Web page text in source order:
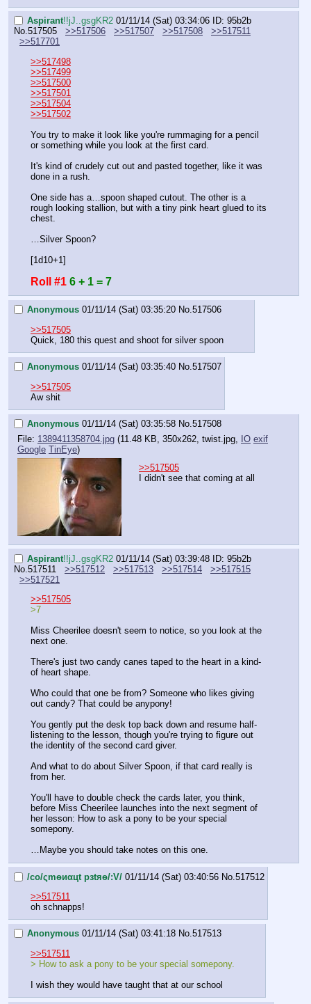
Aspirant!!jJ..gsgKR2 01/11/14 (Sat) 03:34:06
ID: 95b2b
No.517505 >>517506 >>517507 >>517508
>>517511
>>517701
>>517498
>>517499
>>517500
>>517501
>>517504
>>517502
You try to make it look like you're rummaging for a pencil
or something while you look at the first card.
It's kind of crudely cut out and pasted together, like it was
done in a rush.
One side has a…spoon shaped cutout. The other is a
rough looking stallion, but with a tiny pink heart glued to its
chest.
…Silver Spoon?
[1d10+1]
Roll #1 6 + 1 = 7
Anonymous 01/11/14 (Sat) 03:35:20 No.517506
>>517505
Quick, 180 this quest and shoot for silver spoon
Anonymous 01/11/14 (Sat) 03:35:40 No.517507
>>517505
Aw shit
Anonymous 01/11/14 (Sat) 03:35:58 No.517508
File: 1389411358704.jpg (11.48 KB, 350x262, twist.jpg IO exif
Google TinEye)
>>517505
I didn't see that coming at all
Aspirant!!jJ..gsgKR2 01/11/14 (Sat) 03:39:48 ID: 95b2b
No. 517511 >>517512 >>517513 >>517514
>>517515
>>517521
>>517505
>7
Miss Cheerilee doesn't seem to notice, so you look at the
next one.
There's just two candy canes taped to the heart in a kind-
of heart shape.
Who could that one be from? Someone who likes giving
out candy? That could be anypony!
You gently put the desk top back down and resume half-
listening to the lesson, though you're trying to figure out
the identity of the second card giver.
And what to do about Silver Spoon, if that card really is
from her.
You'll have to double check the cards later, you think,
before Miss Cheerilee launches into the next segment of
her lesson: How to ask a pony to be your special
somepony.
…Maybe you should take notes on this one.
/сo/ςmѳиαцt рзtяѳ/:V/ 01/11/14 (Sat) 03:40:56 No. 517512
>>517511
oh schnapps!
Anonymous 01/11/14 (Sat) 03:41:18 No.517513
>>517511
> How to ask a pony to be your special somepony.
I wish they would have taught that at our school